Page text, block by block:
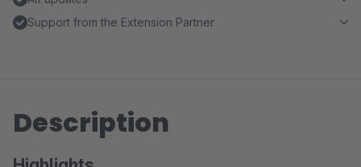
Support from the Extension Partner
Description